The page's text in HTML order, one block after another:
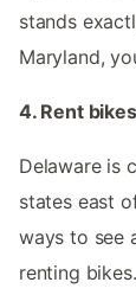
stands
Maryland,
4. Rent bikes
Delaware is
states east
ways to see
renting